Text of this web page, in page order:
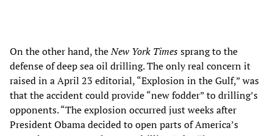
On the other hand, theNew York Timessprang to the
defense of deep sea oil drilling. The only real concern it
raised in a April 23 editorial, “Explosion in the Gulf,” was
that the accident could provide “new fodder” to drilling’s
opponents. “The explosion occurred just weeks after
President Obama decided to open parts of America’s